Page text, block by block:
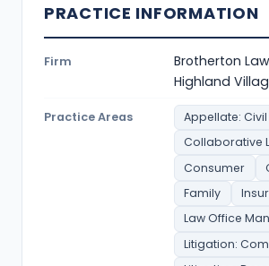
PRACTICE INFORMATION
Firm
Brotherton
Highland
Practice Areas Appellate: Civil
Collaborative
Consumer
Family
Law Office
Litigation: